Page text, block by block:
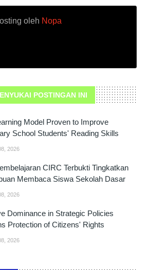
oleh Nopa
POSTINGAN INI
Model Proven to Improve
School Students' Reading Skills
2026
CIRC Terbukti Tingkatkan
Membaca Siswa Sekolah Dasar
2026
Dominance in Strategic Policies
Protection of Citizens' Rights
2026